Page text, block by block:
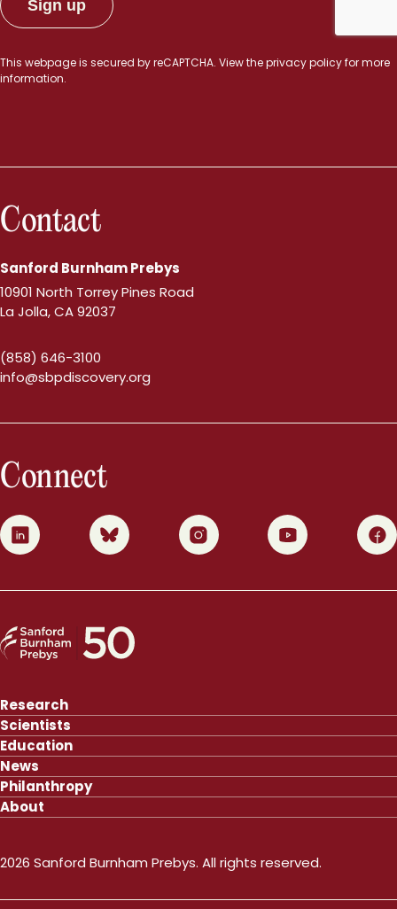
This webpage is secured byreCAPTCHA. View theprivacy policyfor more
information.
Contact
Sanford Burnham Prebys
10901 North Torrey Pines Road
La Jolla, CA 92037
(858) 646-3100
info@sbpdiscovery.org
Connect
0 1 2 3 4
Research
Scientists
Education
News
Philanthropy
About
2026 Sanford Burnham Prebys. All rights reserved.